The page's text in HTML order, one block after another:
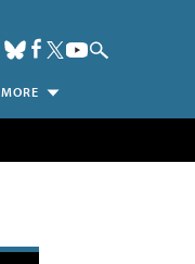
MORE